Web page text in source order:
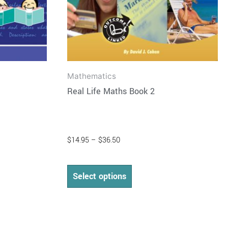
Mathematics
Real Life Maths Book 2
$14.95 – $36.50
Select options
on
the
product
page